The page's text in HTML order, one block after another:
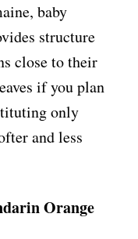
baby
structure
close to their
if you plan
only
and less
Orange